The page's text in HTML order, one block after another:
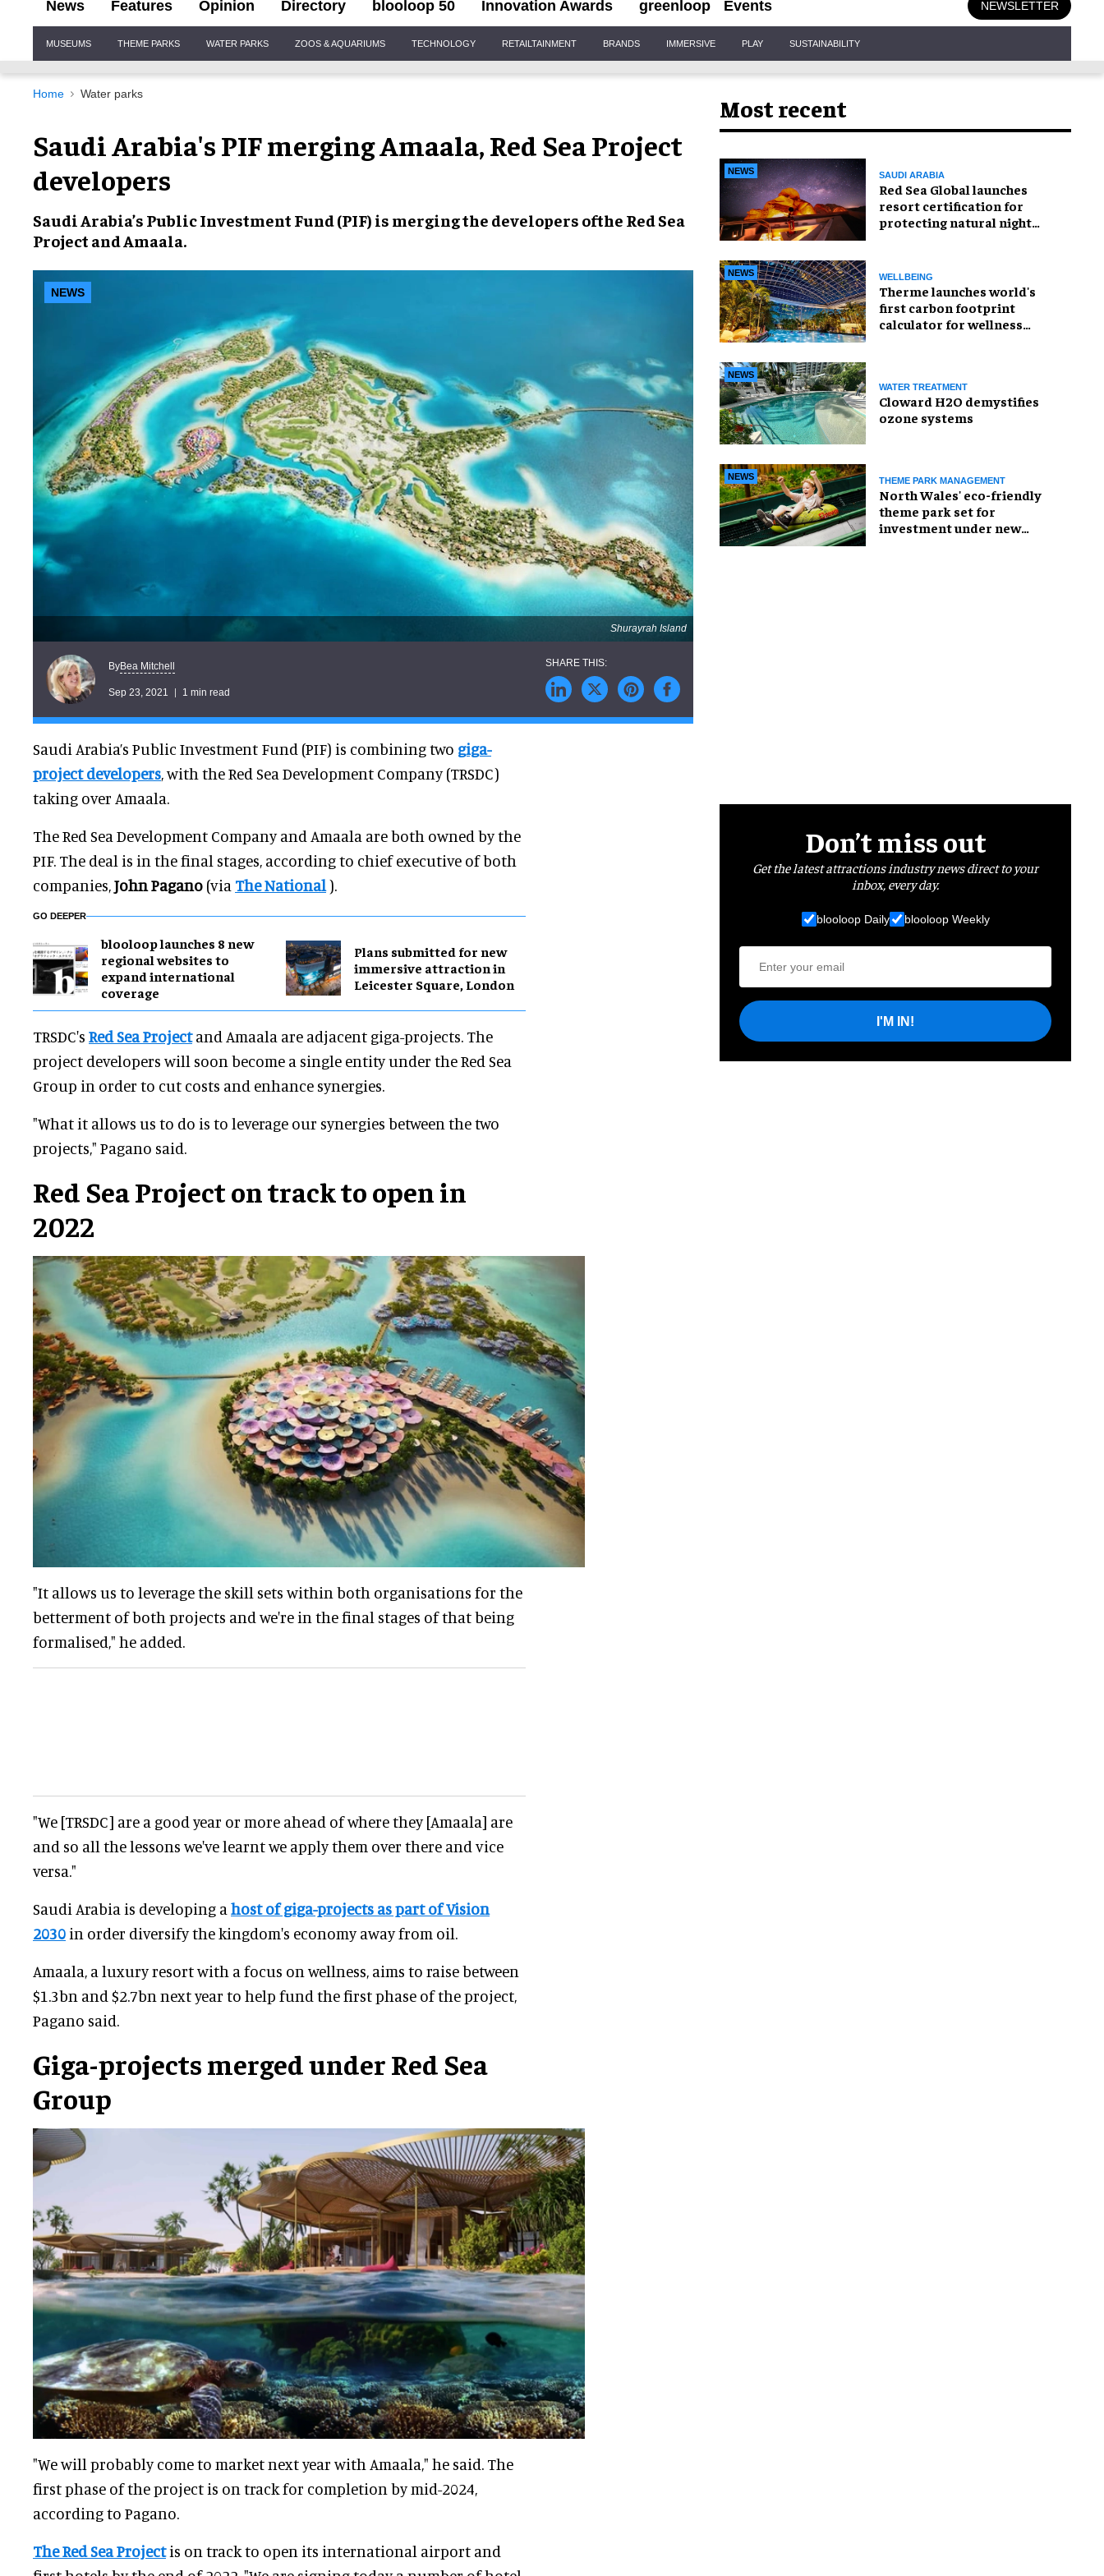
News Features Opinion Directory blooloop 50 Innovation Awards greenloop Events NEWSLETTER
Navigation
MUSEUMS THEME PARKS WATER PARKS ZOOS & AQUARIUMS TECHNOLOGY RETAILTAINMENT BRANDS IMMERSIVE PLAY SUSTAINABILITY
Home Water parks
Saudi Arabia's PIF merging Amaala, Red Sea Project
developers
Saudi Arabia’s Public Investment Fund (PIF) is mergingthe developers ofthe Red Sea
Project andAmaala.
NEWS
Shurayrah Island
ByBea Mitchell
Sep 23, 2021 1 min read
Saudi Arabia’s Public Investment Fund (PIF) is combining two giga-
project developers, with the Red Sea Development Company (TRSDC)
taking over Amaala.
The Red Sea Development Company and Amaala are both owned by the
PIF. The deal is in the final stages, according to chief executive of both
companies,John Pagano (via The National).
GO DEEPER
blooloop launches 8 new
regional websites to
expand international
coverage
Plans submitted for new
immersive attraction in
Leicester Square, London
TRSDC's Red Sea Projectand Amaala are adjacent giga-projects. The
project developers will soon become a single entity under the Red Sea
Group in order to cut costs and enhance synergies.
"What it allows us to do is to leverage our synergies between the two
projects," Pagano said.
Red Sea Project on track to open in
2022
"It allows us to leverage the skill sets within both organisations for the
betterment of both projects and we're in the final stages of that being
formalised," he added.
"We [TRSDC] are a good year or more ahead of where they [Amaala] are
and so all the lessons we've learnt we apply them over there and vice
versa."
Saudi Arabia is developing a host of giga-projects as part of Vision
2030 in order diversify the kingdom's economy away from oil.
Amaala, a luxury resort with a focus on wellness, aims to raise between
$1.3bn and $2.7bn next year to help fund the first phase of the project,
Pagano said.
Giga-projects merged under Red Sea
Group
"We will probably come to market next year with Amaala," he said. The
first phase of the project is on track for completion by mid-2024,
according to Pagano.
The Red Sea Projectis on track to open its international airport and
Most recent
NEWS SAUDI ARABIA
Red Sea Global launches
resort certification for
protecting natural night
NEWS WELLBEING
Therme launches world's
first carbon footprint
calculator for wellness
NEWS
WATER TREATMENT
Cloward H2O demystifies
ozone systems
NEWS THEME PARK MANAGEMENT
North Wales' eco-friendly
theme park set for
investment under new
Don’t miss out
Get the latest attractions industry news direct to your
inbox, every day.
blooloop Daily blooloop Weekly
I'M IN!